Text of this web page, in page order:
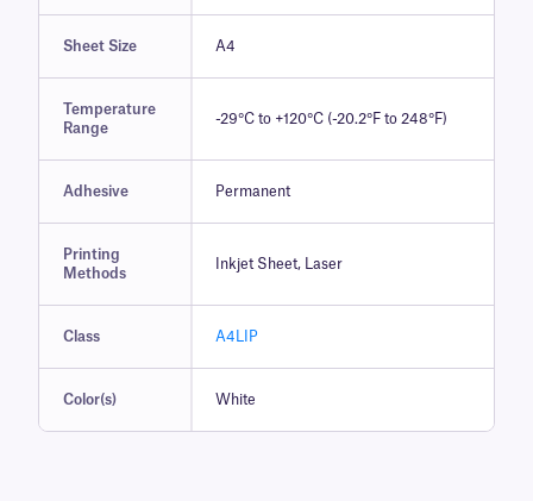
Sheet Size A4
Temperature
Range
-29°C to +120°C (-20.2°F to 248°F)
Adhesive Permanent
Printing
Methods
Inkjet Sheet, Laser
Class A4LIP
Color(s) White